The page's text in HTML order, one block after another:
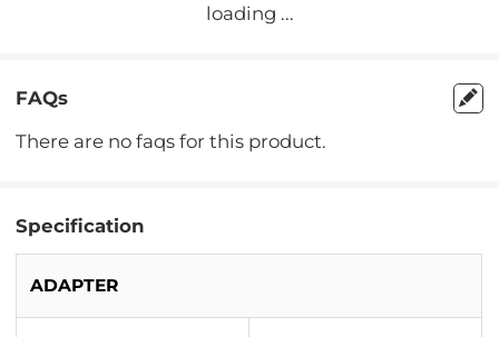
loading ...
FAQs
There are no faqs for this product.
Specification
ADAPTER